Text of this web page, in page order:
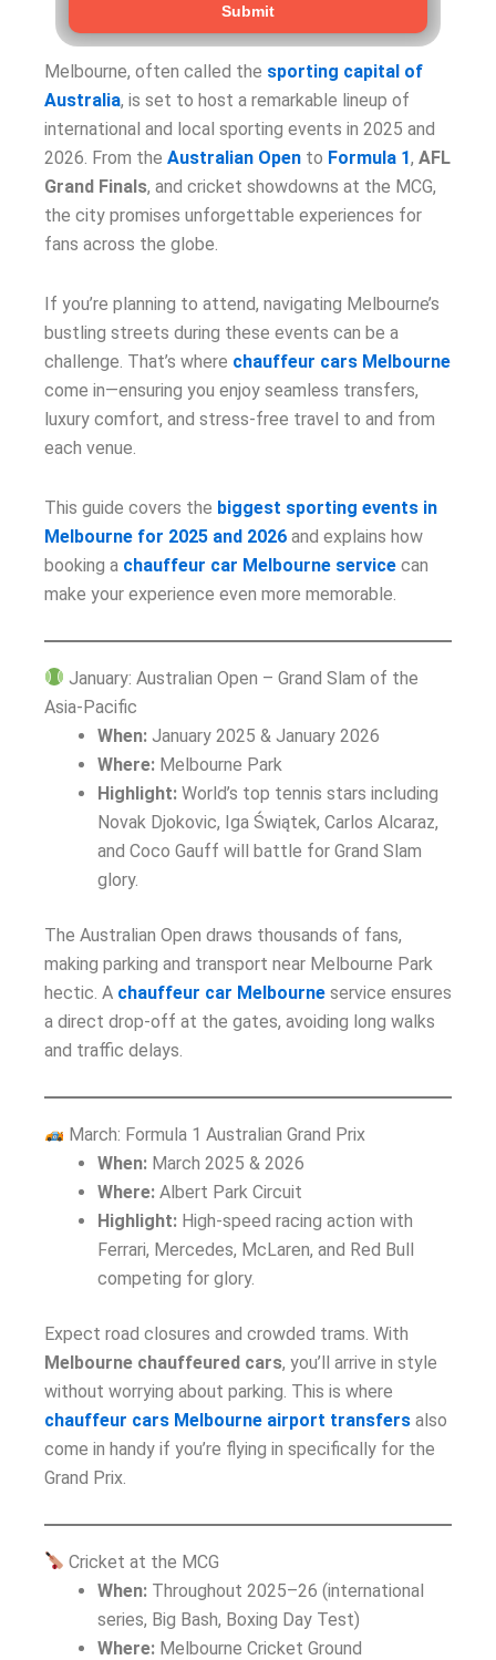
Submit
Melbourne, often called the sporting capital of
Australia, is set to host a remarkable lineup of
international and local sporting events in 2025 and
2026. From the Australian Open to Formula 1, AFL
Grand Finals, and cricket showdowns at the MCG,
the city promises unforgettable experiences for
fans across the globe.
If you’re planning to attend, navigating Melbourne’s
bustling streets during these events can be a
challenge. That’s where chauffeur cars Melbourne
come in—ensuring you enjoy seamless transfers,
luxury comfort, and stress-free travel to and from
each venue.
This guide covers the biggest sporting events in
Melbourne for 2025 and 2026 and explains how
booking a chauffeur car Melbourne service can
make your experience even more memorable.
January: Australian Open – Grand Slam of the
Asia-Pacific
When: January 2025 & January 2026
Where: Melbourne Park
Highlight: World’s top tennis stars including
Novak Djokovic, Iga Świątek, Carlos Alcaraz,
and Coco Gauff will battle for Grand Slam
glory.
The Australian Open draws thousands of fans,
making parking and transport near Melbourne Park
hectic. A chauffeur car Melbourne service ensures
a direct drop-off at the gates, avoiding long walks
and traffic delays.
March: Formula 1 Australian Grand Prix
When: March 2025 & 2026
Where: Albert Park Circuit
Highlight: High-speed racing action with
Ferrari, Mercedes, McLaren, and Red Bull
competing for glory.
Expect road closures and crowded trams. With
Melbourne chauffeured cars, you’ll arrive in style
without worrying about parking. This is where
chauffeur cars Melbourne airport transfers also
come in handy if you’re flying in specifically for the
Grand Prix.
Cricket at the MCG
When: Throughout 2025–26 (international
series, Big Bash, Boxing Day Test)
Where: Melbourne Cricket Ground